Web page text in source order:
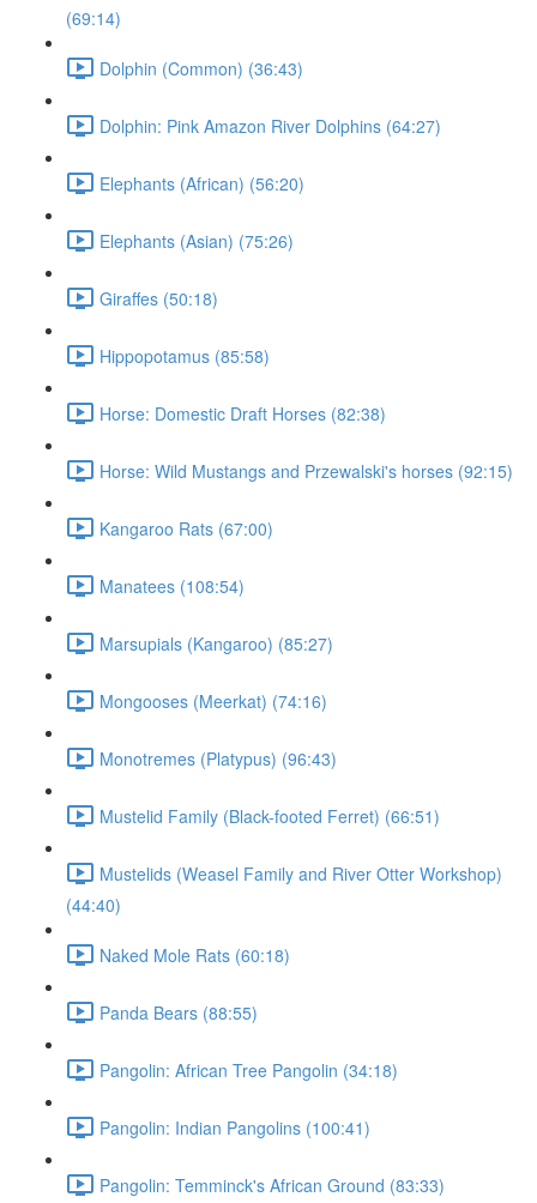
(69:14)
Dolphin (Common) (36:43)
Dolphin: Pink Amazon River Dolphins (64:27)
Elephants (African) (56:20)
Elephants (Asian) (75:26)
Giraffes (50:18)
Hippopotamus (85:58)
Horse: Domestic Draft Horses (82:38)
Horse: Wild Mustangs and Przewalski's horses (92:15)
Kangaroo Rats (67:00)
Manatees (108:54)
Marsupials (Kangaroo) (85:27)
Mongooses (Meerkat) (74:16)
Monotremes (Platypus) (96:43)
Mustelid Family (Black-footed Ferret) (66:51)
Mustelids (Weasel Family and River Otter Workshop)
(44:40)
Naked Mole Rats (60:18)
Panda Bears (88:55)
Pangolin: African Tree Pangolin (34:18)
Pangolin: Indian Pangolins (100:41)
Pangolin: Temminck's African Ground (83:33)